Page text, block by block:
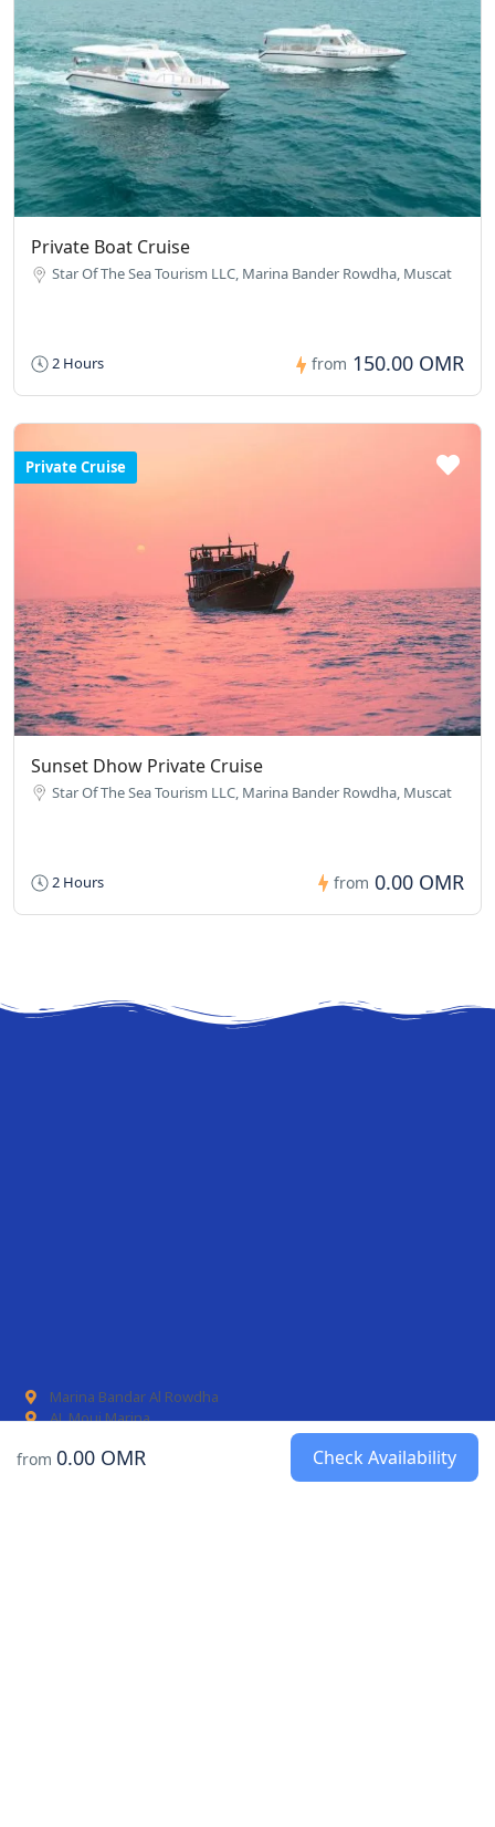
from 0.00 OMR Check Availability
Private Boat Cruise
Star Of The Sea Tourism LLC, Marina Bander Rowdha, Muscat
2 Hours from 150.00 OMR
Private Cruise
Sunset Dhow Private Cruise
Star Of The Sea Tourism LLC, Marina Bander Rowdha, Muscat
2 Hours from 0.00 OMR
Marina Bandar Al Rowdha
AL Mouj Marina